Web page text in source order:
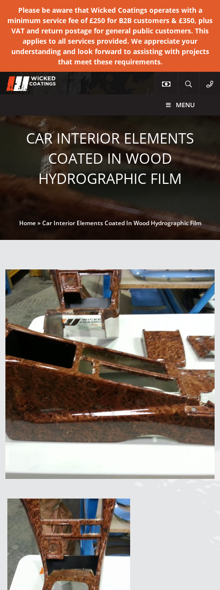
Please be aware that Wicked Coatings operates with a
minimum service fee of £250 for B2B customers & £350, plus
VAT and return postage for general public customers. This
applies to all services provided. We appreciate your
understanding and look forward to assisting with projects
that meet these requirements.
MENU
CAR INTERIOR ELEMENTS
COATED IN WOOD
HYDROGRAPHIC FILM
Home»Car Interior Elements Coated In Wood Hydrographic Film